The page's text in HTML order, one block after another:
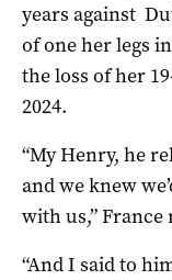
years against
of one her legs
the loss of her
2024.
“My Henry, he
and we knew
with us,”
“And I said to